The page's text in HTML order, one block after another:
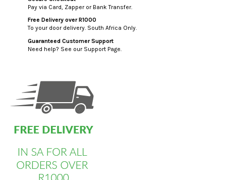
Pay via Card, Zapper or Bank Transfer.
Free Delivery over R1000
To your door delivery. South Africa Only.
Guaranteed Customer Support
Need help? See our Support Page.